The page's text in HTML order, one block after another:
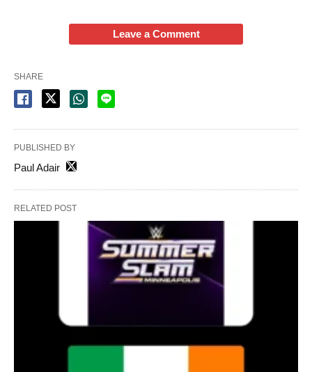
Leave a Comment
SHARE
PUBLISHED BY
Paul Adair
RELATED POST